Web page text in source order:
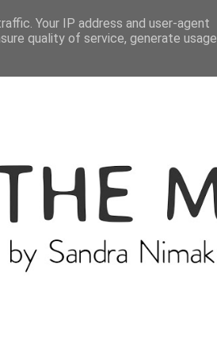
Your IP address and user-agent
quality of service, generate usage